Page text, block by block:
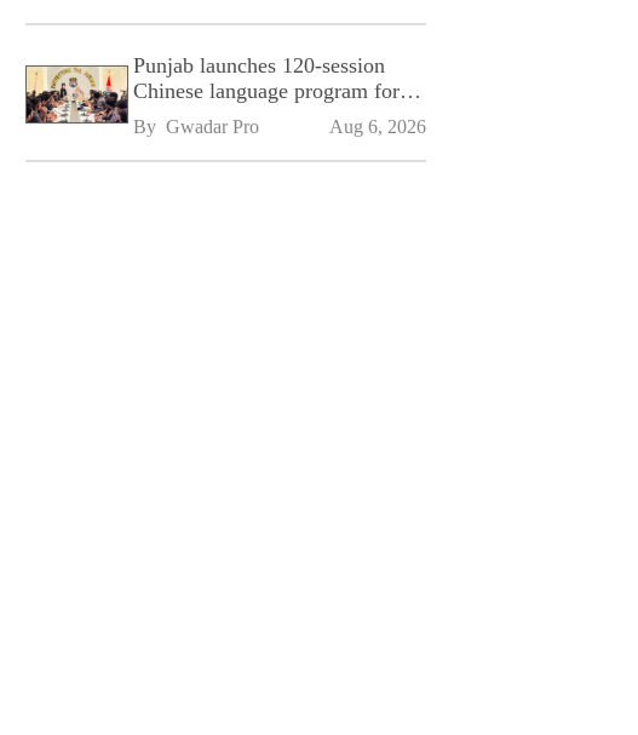
Punjab launches 120-session
Chinese language program for
SPU
By Gwadar Pro Aug 6, 2026